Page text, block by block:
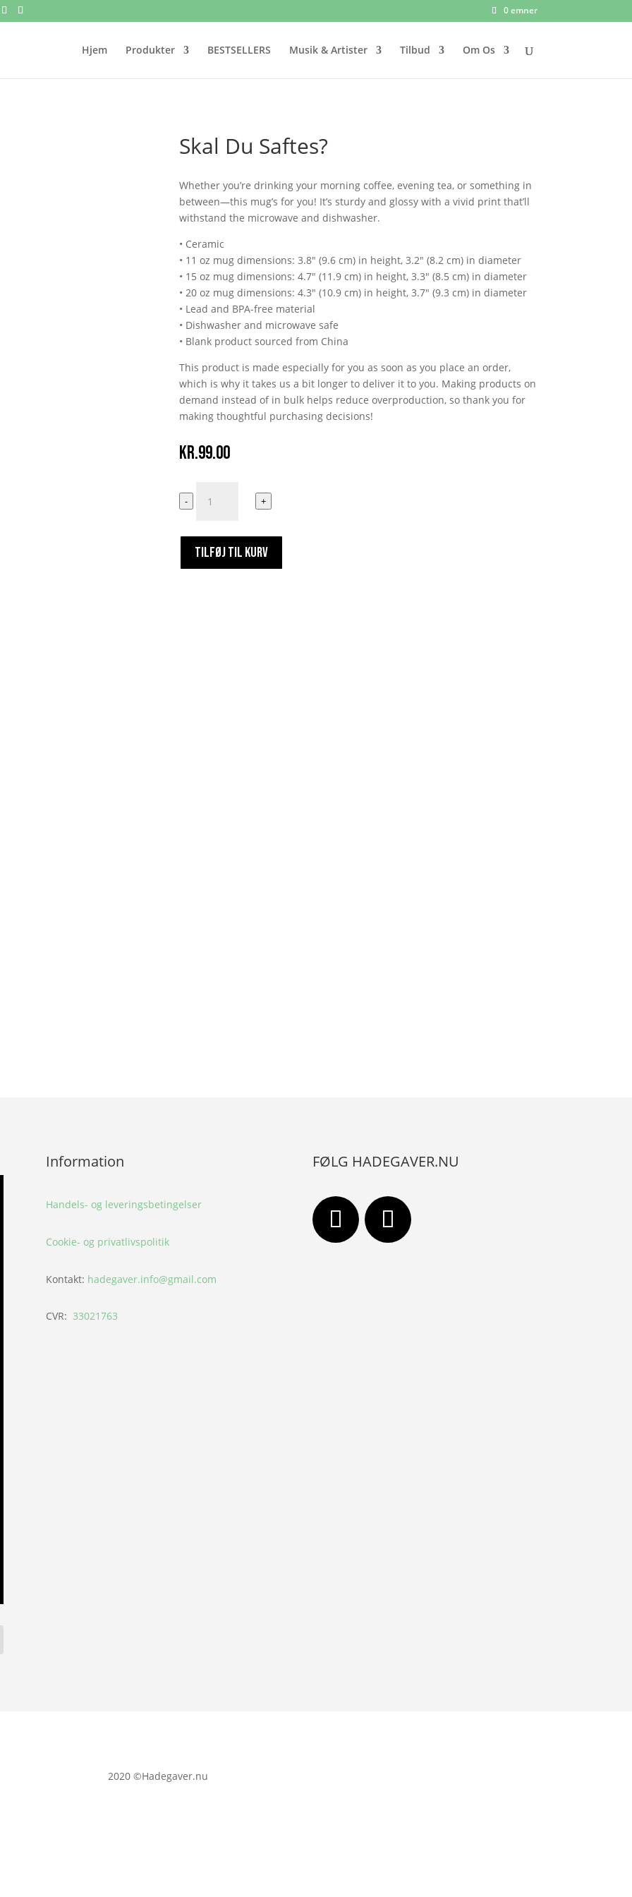
0 emner
Hjem Produkter BESTSELLERS Musik & Artister Tilbud Om Os
Skal Du Saftes?
Whether you’re drinking your morning coffee, evening tea, or something in
between—this mug’s for you! It’s sturdy and glossy with a vivid print that’ll
withstand the microwave and dishwasher.
• Ceramic
• 11 oz mug dimensions: 3.8″ (9.6 cm) in height, 3.2″ (8.2 cm) in diameter
• 15 oz mug dimensions: 4.7″ (11.9 cm) in height, 3.3″ (8.5 cm) in diameter
• 20 oz mug dimensions: 4.3″ (10.9 cm) in height, 3.7″ (9.3 cm) in diameter
• Lead and BPA-free material
• Dishwasher and microwave safe
• Blank product sourced from China
This product is made especially for you as soon as you place an order,
which is why it takes us a bit longer to deliver it to you. Making products on
demand instead of in bulk helps reduce overproduction, so thank you for
making thoughtful purchasing decisions!
kr.99.00
Skal
Du
antal
- +
TILFØJ TIL KURV
Information
Handels- og leveringsbetingelser
Cookie- og privatlivspolitik
Kontakt: hadegaver.info@gmail.com
CVR: 33021763
FØLG HADEGAVER.NU
2020 ©Hadegaver.nu